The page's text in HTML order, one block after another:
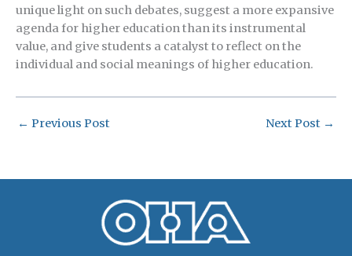
unique light on such debates, suggest a more expansive
agenda for higher education than its instrumental
value, and give students a catalyst to reflect on the
individual and social meanings of higher education.
← Previous Post Next Post →